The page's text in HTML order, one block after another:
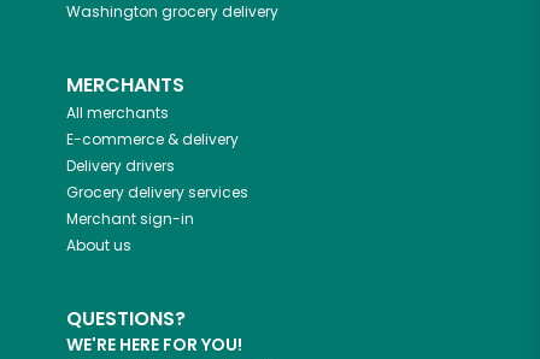
Washington grocery delivery
MERCHANTS
All merchants
E-commerce & delivery
Delivery drivers
Grocery delivery services
Merchant sign-in
About us
QUESTIONS?
WE'RE HERE FOR YOU!